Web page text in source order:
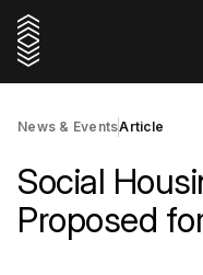
News & EventsArticle
Social
Proposed